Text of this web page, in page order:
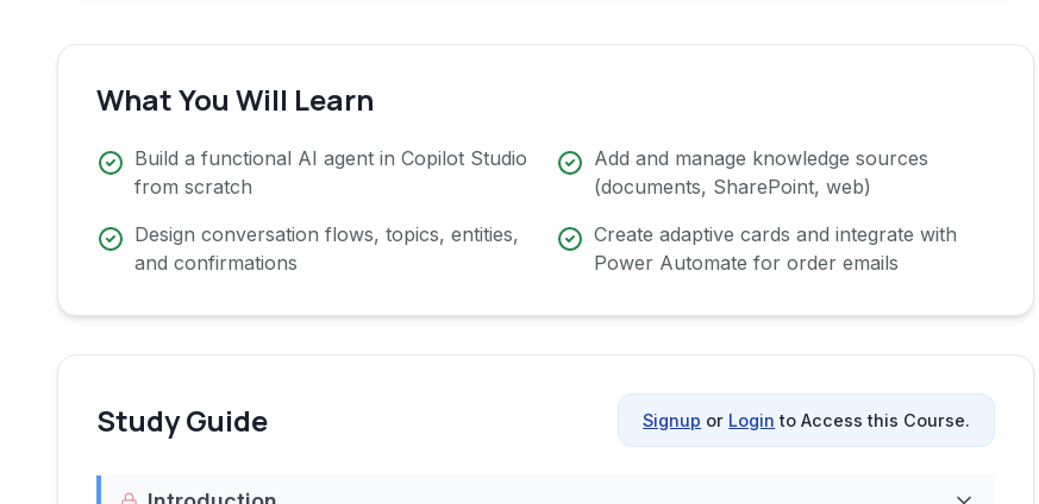
What You Will Learn
Build a functional AI agent in Copilot Studio
from scratch
Add and manage knowledge sources
(documents, SharePoint, web)
Design conversation flows, topics, entities,
and confirmations
Create adaptive cards and integrate with
Power Automate for order emails
Study Guide Signup or Login to Access this Course.